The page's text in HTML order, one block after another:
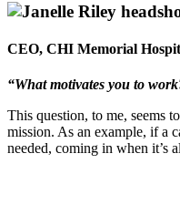
CEO, CHI Memorial
“What motivates you to
This question, to me, seems
mission. As an example, if a
needed, coming in when it’s